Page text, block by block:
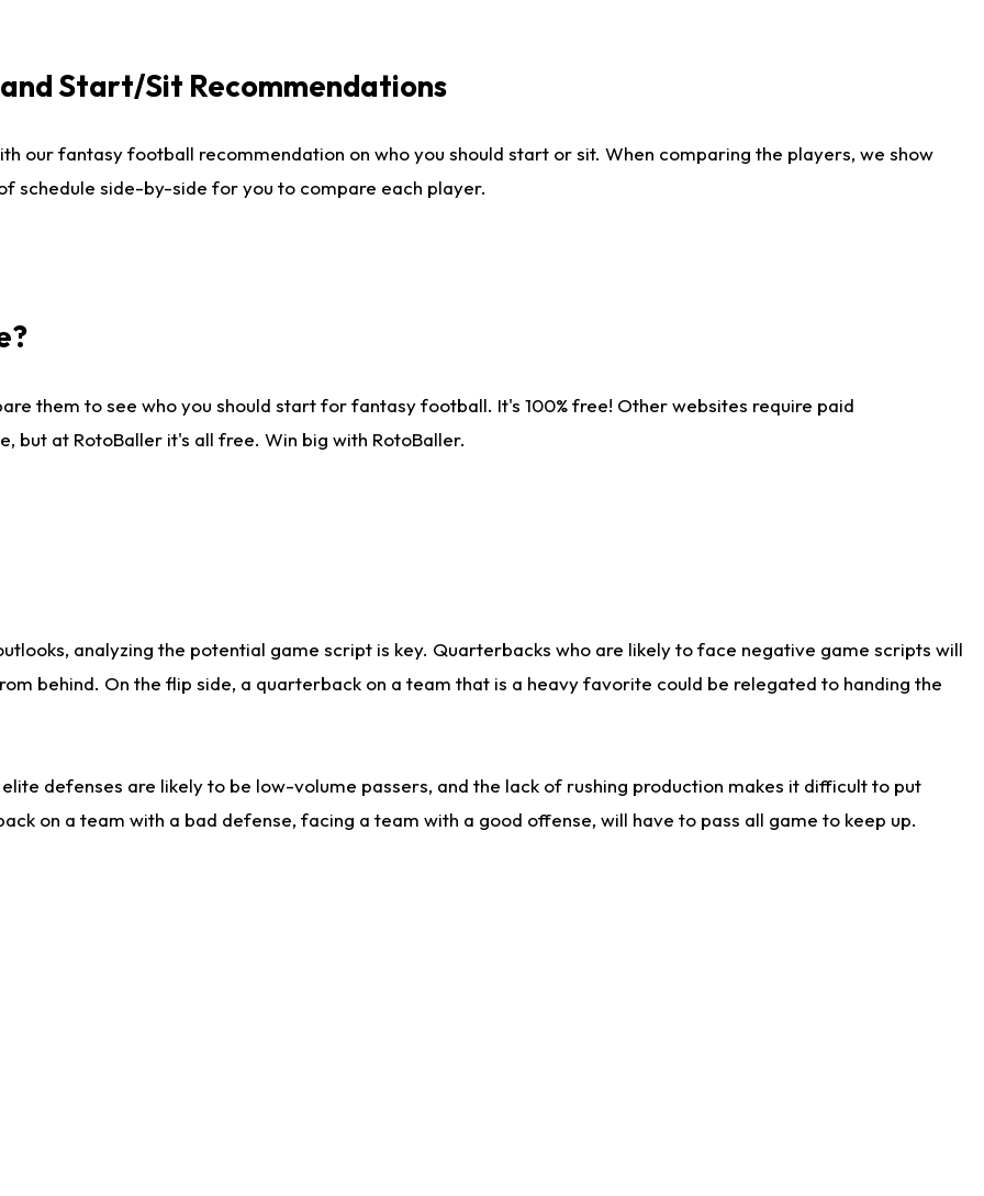
Start/Sit Recommendations
our fantasy football recommendation on who you should start or sit. When comparing the players, we show
schedule side-by-side for you to compare each player.
them to see who you should start for fantasy football. It's 100% free! Other websites require paid
but at RotoBaller it's all free. Win big with RotoBaller.
analyzing the potential game script is key. Quarterbacks who are likely to face negative game scripts will
behind. On the flip side, a quarterback on a team that is a heavy favorite could be relegated to handing the
defenses are likely to be low-volume passers, and the lack of rushing production makes it difficult to put
on a team with a bad defense, facing a team with a good offense, will have to pass all game to keep up.